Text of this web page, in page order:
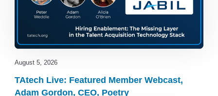
August 5, 2026
TAtech Live: Featured Member Webcast,
Adam Gordon, CEO, Poetry